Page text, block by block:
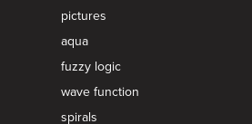
pictures
aqua
fuzzy logic
wave function
spirals